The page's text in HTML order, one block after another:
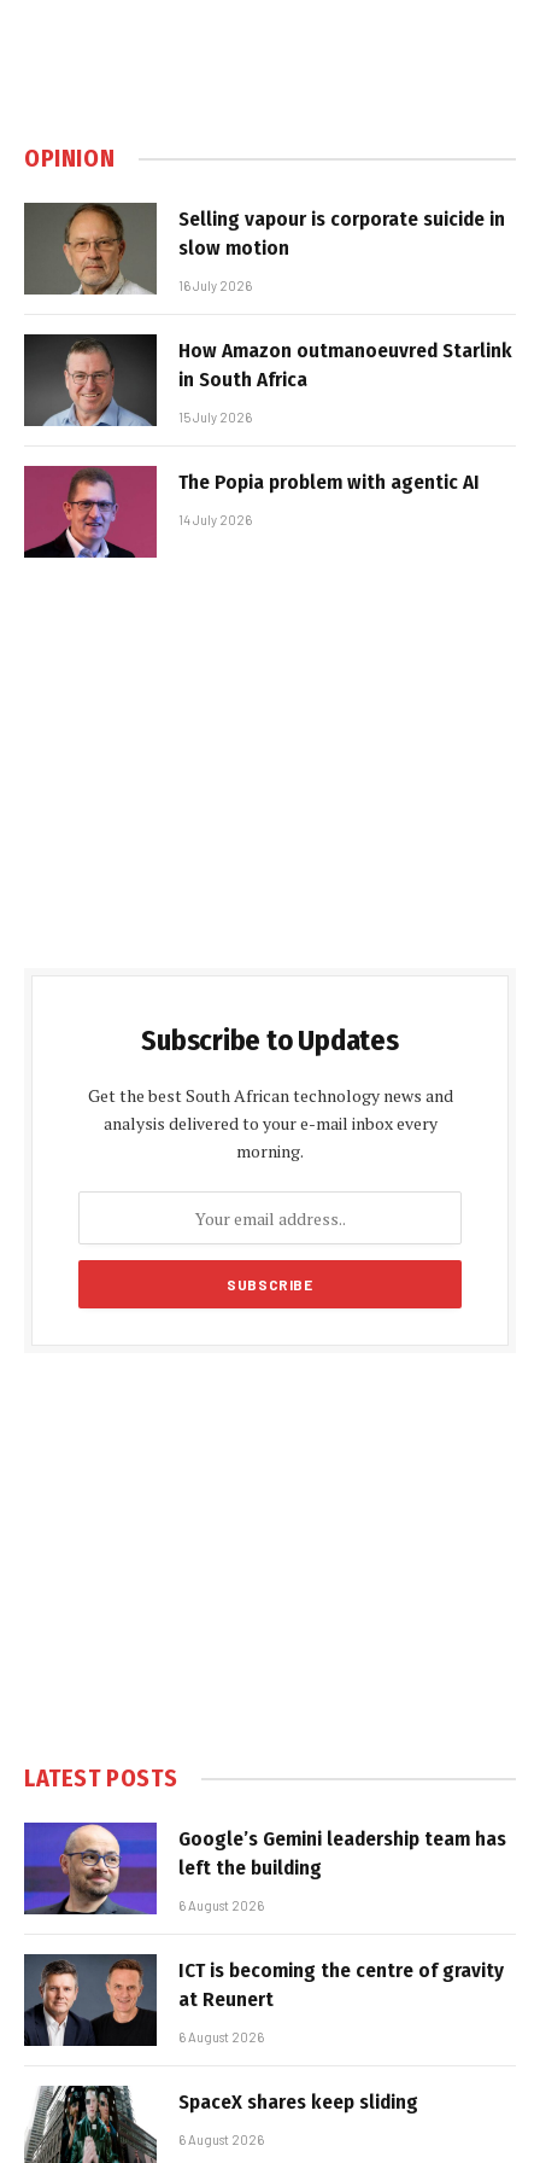
OPINION
Selling vapour is corporate suicide in
slow motion
16 July 2026
How Amazon outmanoeuvred Starlink
in South Africa
15 July 2026
The Popia problem with agentic AI
14 July 2026
Subscribe to Updates
Get the best South African technology news and
analysis delivered to your e-mail inbox every
morning.
LATEST POSTS
Google’s Gemini leadership team has
left the building
6 August 2026
ICT is becoming the centre of gravity
at Reunert
6 August 2026
SpaceX shares keep sliding
6 August 2026